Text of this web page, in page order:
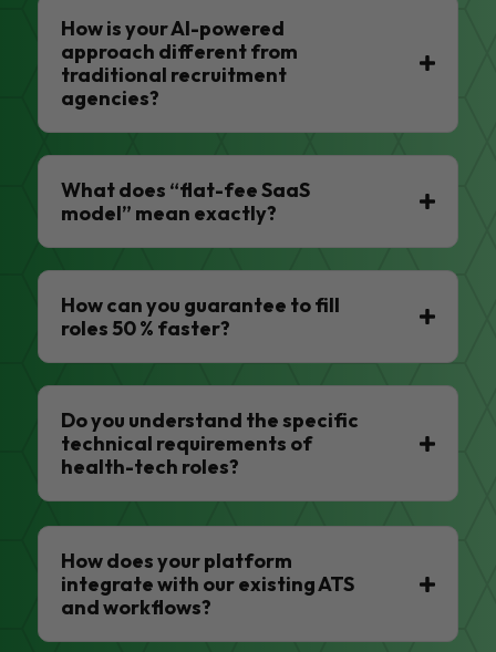
How is your AI-powered
approach different from
traditional recruitment
agencies?
What does “flat-fee SaaS
model” mean exactly?
How can you guarantee to fill
roles 50 % faster?
Do you understand the specific
technical requirements of
health-tech roles?
How does your platform
integrate with our existing ATS
and workflows?